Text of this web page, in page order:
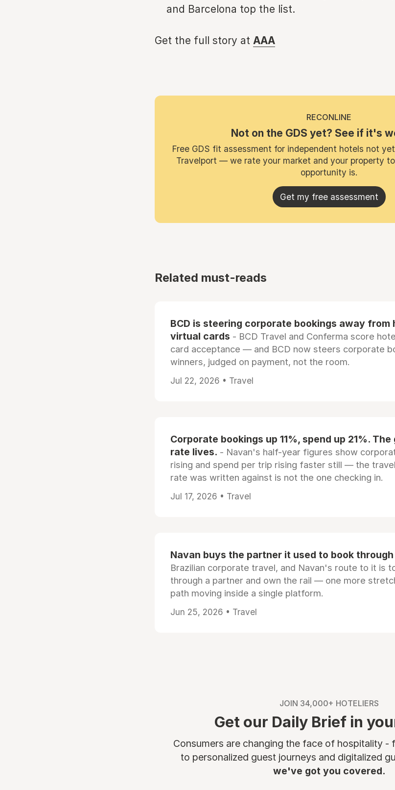
and Barcelona top the list.
Get the full story at AAA
RECONLINE
Not on the GDS yet? See if it's
Free GDS fit assessment for independent hotels not
Travelport — we rate your market and your property
opportunity is.
Get my free assessment
Related must-reads
BCD is steering corporate bookings away
virtual cards - BCD Travel and Conferma score
card acceptance — and BCD now steers corporate
winners, judged on payment, not the room.
Jul 22, 2026 • Travel
Corporate bookings up 11%, spend up 21%.
rate lives. - Navan's half-year figures show
rising and spend per trip rising faster still — the
rate was written against is not the one checking in.
Jul 17, 2026 • Travel
Navan buys the partner it used to book through
Brazilian corporate travel, and Navan's route to it is
through a partner and own the rail — one more
path moving inside a single platform.
Jun 25, 2026 • Travel
JOIN 34,000+ HOTELIERS
Get our Daily Brief in
Consumers are changing the face of hospitality -
to personalized guest journeys and digitalized
we've got you covered.